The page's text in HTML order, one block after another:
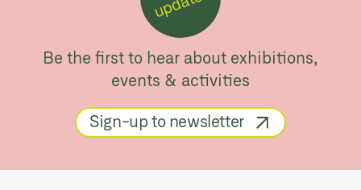
Be the first to hear about exhibitions,
events & activities
Sign-up to newsletter